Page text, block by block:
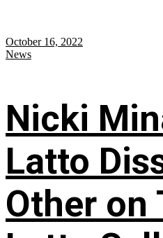
October 16, 2022
News
Nicki
Latto
Other on